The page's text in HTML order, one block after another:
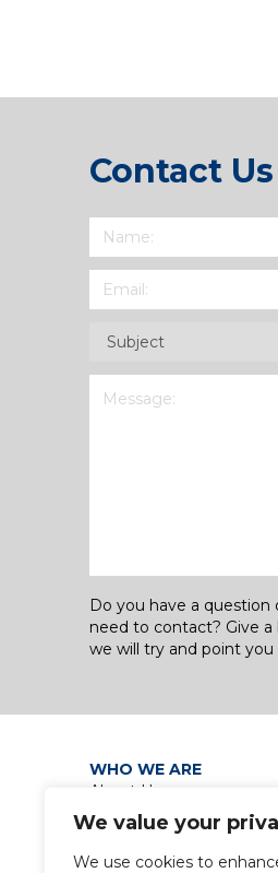
We value your
We use cookies to
Contact Us
Name
Email (Required)
Subject
Do you have a
need to contact? Give
we will try and point
WHO WE ARE
About Us
Our Leadership
Group Policies
Privacy Policy / Data